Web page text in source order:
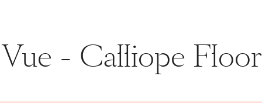
- Calliope